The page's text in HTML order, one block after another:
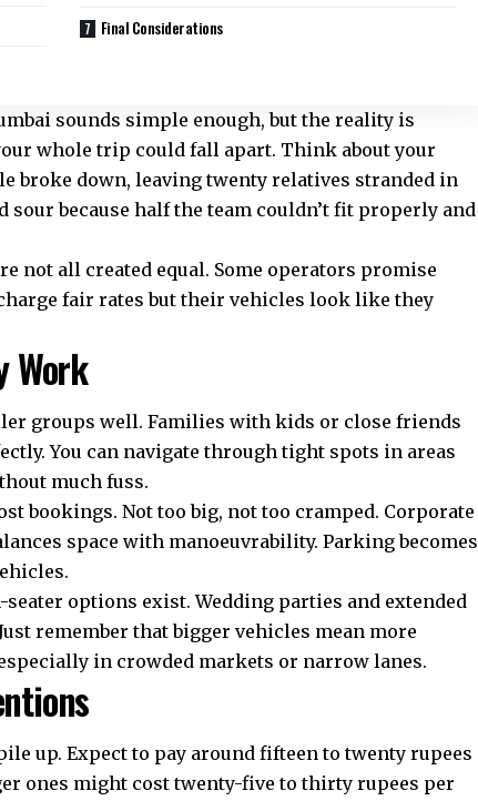
Final Considerations
sounds simple enough, but the reality is
whole trip could fall apart. Think about your
broke down, leaving twenty relatives stranded in
because half the team couldn’t fit properly and
not all created equal. Some operators promise
fair rates but their vehicles look like they
Work
groups well. Families with kids or close friends
You can navigate through tight spots in areas
much fuss.
bookings. Not too big, not too cramped. Corporate
space with manoeuvrability. Parking becomes
options exist. Wedding parties and extended
remember that bigger vehicles mean more
in crowded markets or narrow lanes.
up. Expect to pay around fifteen to twenty rupees
ones might cost twenty-five to thirty rupees per